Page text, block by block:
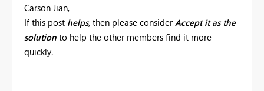
Carson Jian,
If this post helps, then please considerAccept it as the
solution to help the other members find it more
quickly.